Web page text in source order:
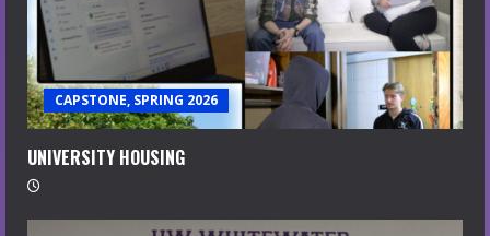
CAPSTONE, SPRING 2026
UNIVERSITY HOUSING